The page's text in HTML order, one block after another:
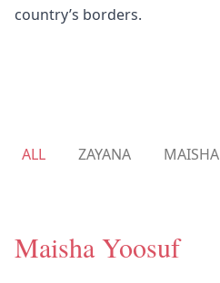
country’s borders.
ALL ZAYANA MAISHA
Maisha Yoosuf